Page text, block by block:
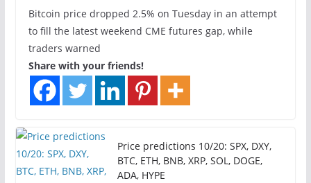
Bitcoin price dropped 2.5% on Tuesday in an attempt
to fill the latest weekend CME futures gap, while
traders warned
Share with your friends!
Price predictions 10/20: SPX, DXY,
BTC, ETH, BNB, XRP, SOL, DOGE,
ADA, HYPE